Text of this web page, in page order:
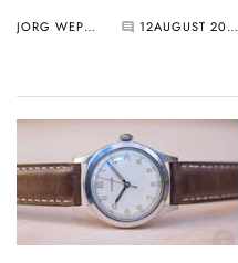
Junghans, NOMOS,
JORG WEPPELINK 12 AUGUST 20, 2021